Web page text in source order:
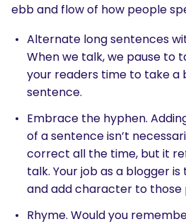
ebb and flow of how people
Alternate long sentences
When we talk, we pause to
your readers time to take
sentence.
Embrace the hyphen.
of a sentence isn’t
correct all the time, but it
talk. Your job as a blogger
and add character to those
Rhyme. Would you